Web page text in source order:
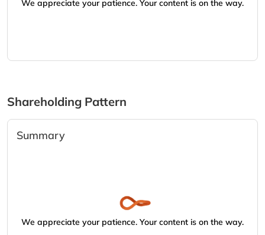
We appreciate your patience. Your content is on the way.
Shareholding Pattern
Summary
We appreciate your patience. Your content is on the way.